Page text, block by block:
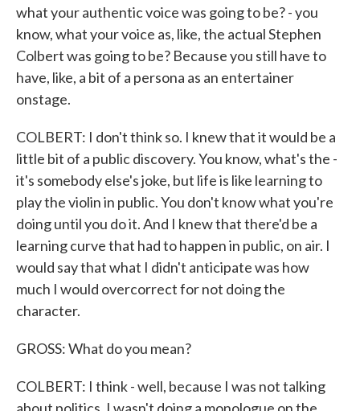
what your authentic voice was going to be? - you
know, what your voice as, like, the actual Stephen
Colbert was going to be? Because you still have to
have, like, a bit of a persona as an entertainer
onstage.
COLBERT: I don't think so. I knew that it would be a
little bit of a public discovery. You know, what's the -
it's somebody else's joke, but life is like learning to
play the violin in public. You don't know what you're
doing until you do it. And I knew that there'd be a
learning curve that had to happen in public, on air. I
would say that what I didn't anticipate was how
much I would overcorrect for not doing the
character.
GROSS: What do you mean?
COLBERT: I think - well, because I was not talking